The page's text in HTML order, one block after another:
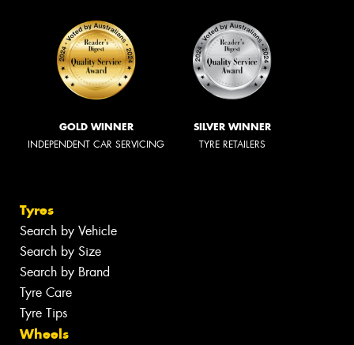
GOLD WINNER
INDEPENDENT CAR SERVICING
SILVER WINNER
TYRE RETAILERS
Tyres
Search by Vehicle
Search by Size
Search by Brand
Tyre Care
Tyre Tips
Wheels